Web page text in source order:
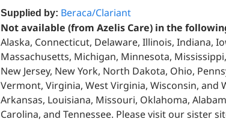
Supplied by: Beraca/Clariant
Not available (from Azelis Care) in the
Alaska, Connecticut, Delaware, Illinois, Indiana,
Massachusetts, Michigan, Minnesota,
New Jersey, New York, North Dakota, Ohio,
Vermont, Virginia, West Virginia, Wisconsin, and
Arkansas, Louisiana, Missouri, Oklahoma,
Carolina, and Tennessee. Please visit our sister